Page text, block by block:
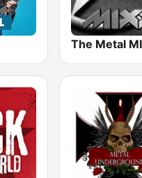
The Metal